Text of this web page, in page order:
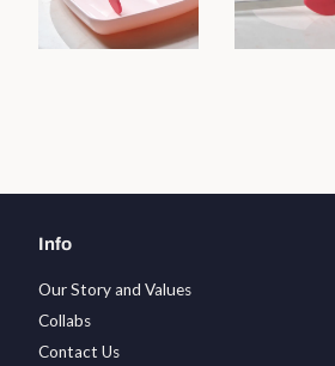
Info
Our Story and Values
Collabs
Contact Us